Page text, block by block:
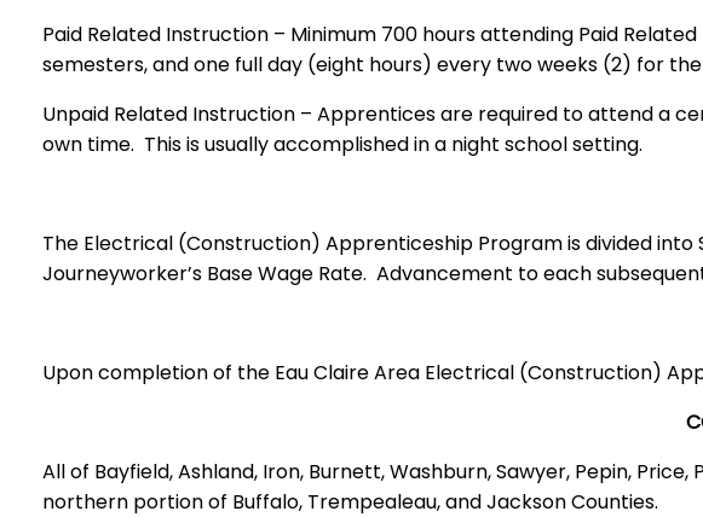
Paid Related Instruction – Minimum 700 hours attending Paid
semesters, and one full day (eight hours) every two weeks (2)
Unpaid Related Instruction – Apprentices are required to attend a
own time. This is usually accomplished in a night school setting.
The Electrical (Construction) Apprenticeship Program is divided
Journeyworker’s Base Wage Rate. Advancement to each
Upon completion of the Eau Claire Area Electrical
All of Bayfield, Ashland, Iron, Burnett, Washburn, Sawyer, Pepin,
northern portion of Buffalo, Trempealeau, and Jackson Counties.